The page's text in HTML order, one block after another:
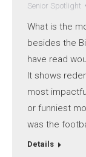
Senior Spotlight
What is the
besides the
have read
It shows
most
or funniest
was the
Details